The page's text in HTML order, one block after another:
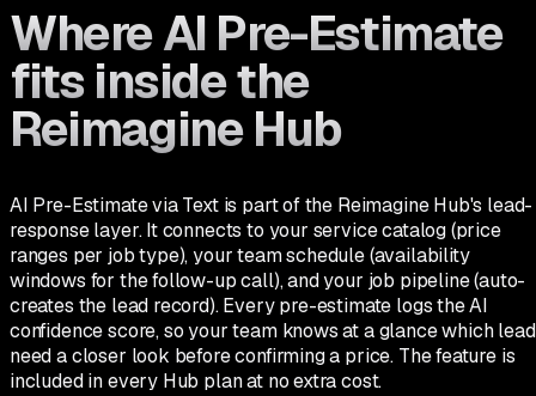
Where AI Pre-Estimate
fits inside the
Reimagine Hub
AI Pre-Estimate via Text is part of the Reimagine Hub's lead-
response layer. It connects to your service catalog (price
ranges per job type), your team schedule (availability
windows for the follow-up call), and your job pipeline (auto-
creates the lead record). Every pre-estimate logs the AI
confidence score, so your team knows at a glance which
need a closer look before confirming a price. The feature is
included in every Hub plan at no extra cost.